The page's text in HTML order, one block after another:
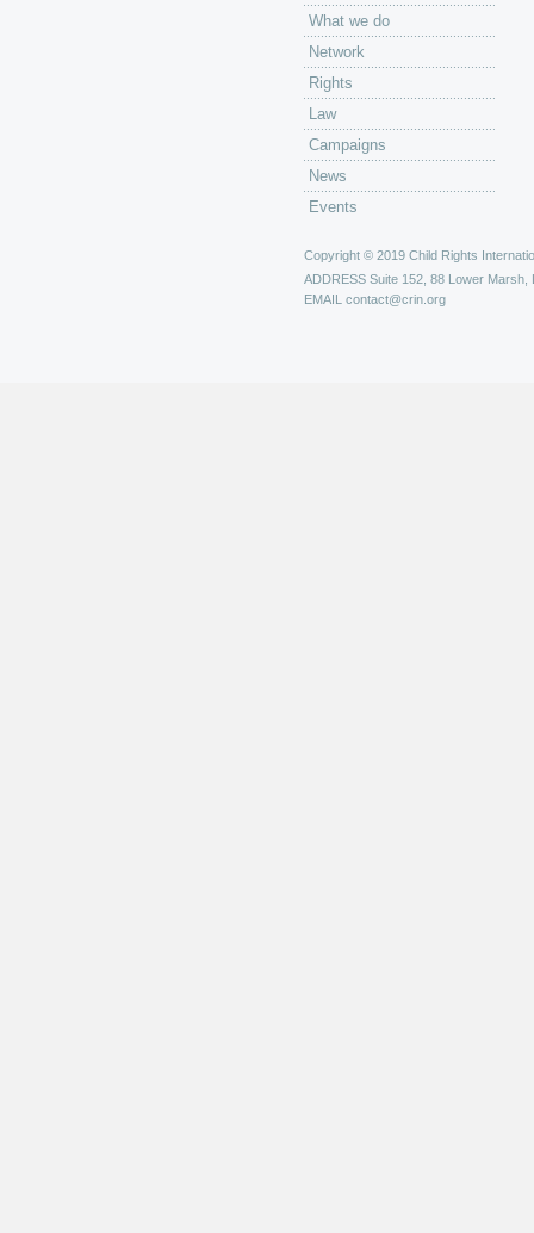
What we do
Network
Rights
Law
Campaigns
News
Events
Copyright © 2019 Child Rights
ADDRESS Suite 152, 88 Lower Marsh,
EMAIL contact@crin.org